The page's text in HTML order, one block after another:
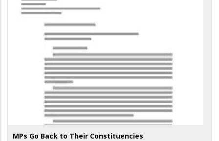
MPs Go Back to Their Constituencies